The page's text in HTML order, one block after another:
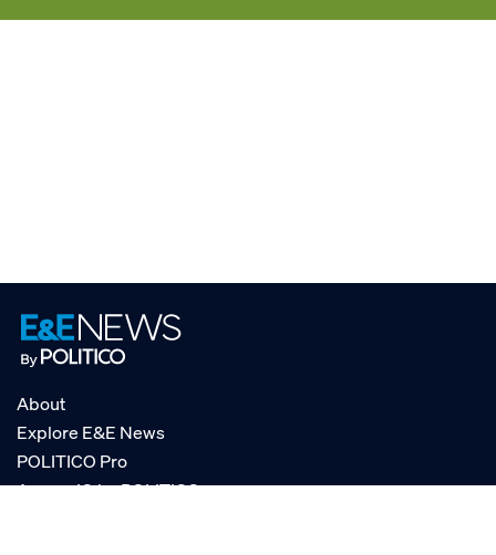
About
Explore E&E News
POLITICO Pro
AgencyIQ by POLITICO